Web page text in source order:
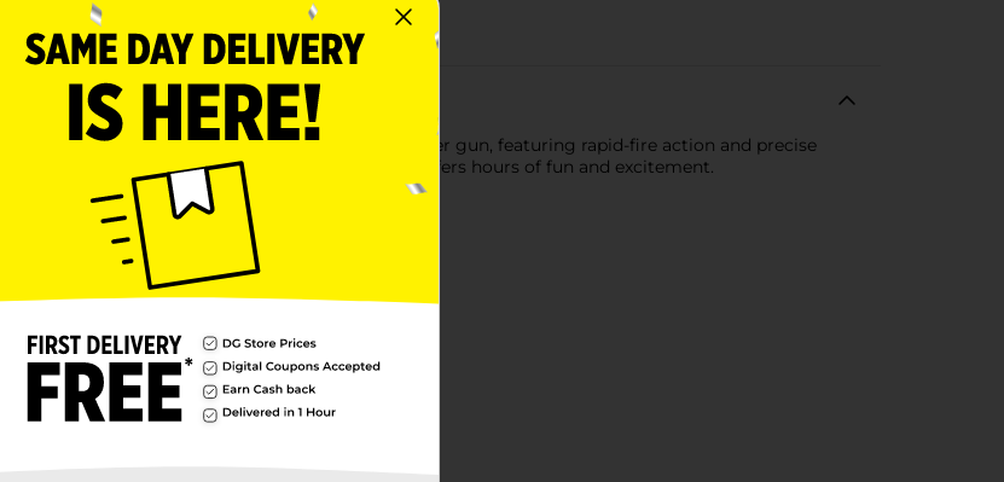
Blitz 6 Dart Blaster Toy Gun. This dart blaster gun, featuring rapid-fire action and precise
Designed for both indoor and outdoor play, it offers hours of fun and excitement.
under 3 yrs.